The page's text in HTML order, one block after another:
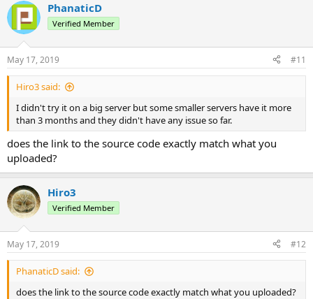
PhanaticD
Verified Member
May 17, 2019 #11
Hiro3 said:
I didn't try it on a big server but some smaller servers have it more
than 3 months and they didn't have any issue so far.
does the link to the source code exactly match what you
uploaded?
Hiro3
Verified Member
May 17, 2019 #12
PhanaticD said:
does the link to the source code exactly match what you uploaded?